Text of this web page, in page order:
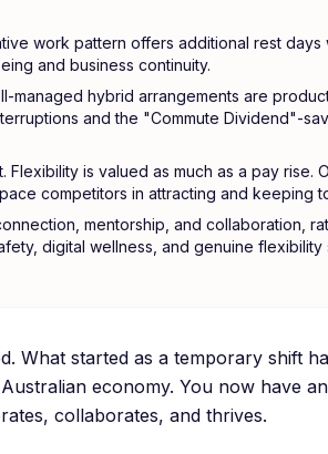
work pattern offers additional rest days
and business continuity.
managed hybrid arrangements are
and the "Commute Dividend"-
is valued as much as a pay rise.
competitors in attracting and keeping
mentorship, and collaboration,
digital wellness, and genuine flexibility
What started as a temporary shift
economy. You now have
collaborates, and thrives.